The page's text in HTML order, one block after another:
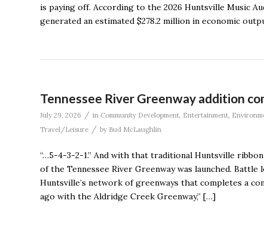
is paying off. According to the 2026 Huntsville Music
generated an estimated $278.2 million in economic
Tennessee River Greenway addition
July 29, 2026 / in Community Development, Entertainment,
Travel/Leisure / by Bud McLaughlin
“…5-4-3-2-1.” And with that traditional Huntsville
of the Tennessee River Greenway was launched.
Huntsville’s network of greenways that completes a
ago with the Aldridge Creek Greenway,” […]